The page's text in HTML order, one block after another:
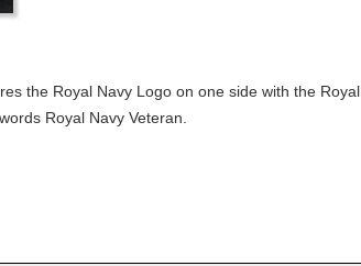
the Royal Navy Logo on one side with the Royal
Royal Navy Veteran.